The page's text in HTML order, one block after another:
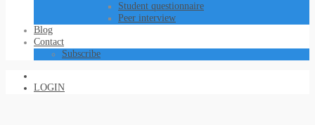
Student questionnaire
Peer interview
Blog
Contact
Subscribe
LOGIN